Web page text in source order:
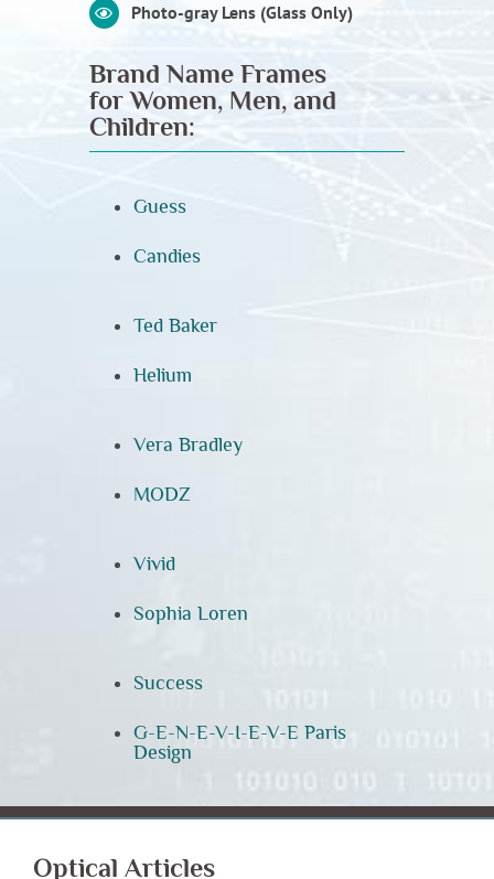
Photo-gray Lens (Glass Only)
Brand Name Frames
for Women, Men, and
Children:
Guess
Candies
Ted Baker
Helium
Vera Bradley
MODZ
Vivid
Sophia Loren
Success
G-E-N-E-V-I-E-V-E Paris
Design
Optical Articles